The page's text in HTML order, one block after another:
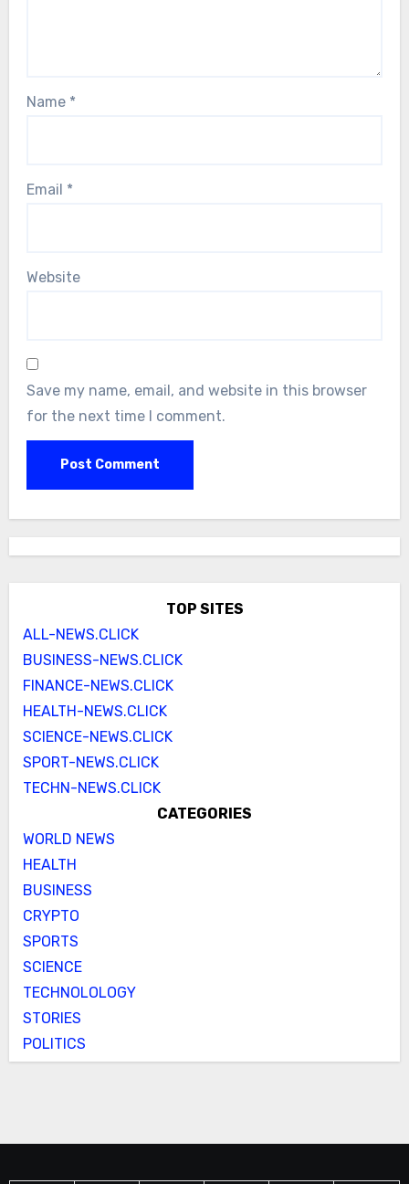
Name *
Email *
Website
Save my name, email, and website in this browser
for the next time I comment.
TOP SITES
ALL-NEWS.CLICK
BUSINESS-NEWS.CLICK
FINANCE-NEWS.CLICK
HEALTH-NEWS.CLICK
SCIENCE-NEWS.CLICK
SPORT-NEWS.CLICK
TECHN-NEWS.CLICK
CATEGORIES
WORLD NEWS
HEALTH
BUSINESS
CRYPTO
SPORTS
SCIENCE
TECHNOLOLOGY
STORIES
POLITICS